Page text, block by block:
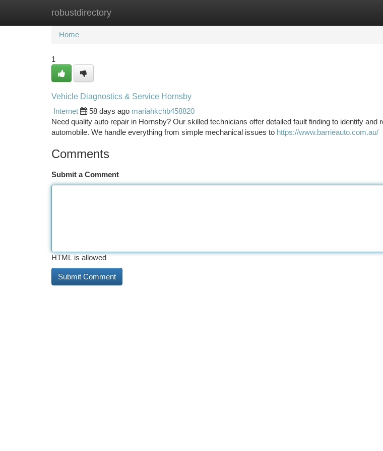
robustdirectory
Home New Site Listings
Home
1
Vehicle Diagnostics & Service Hornsby
Internet
58 days ago mariahkchb458820
Need quality auto repair in Hornsby? Our skilled technicians offer detailed fault finding to identify and
automobile. We handle everything from simple mechanical issues to https://www.barrieauto.com.au/
Comments
Submit a Comment
HTML is allowed